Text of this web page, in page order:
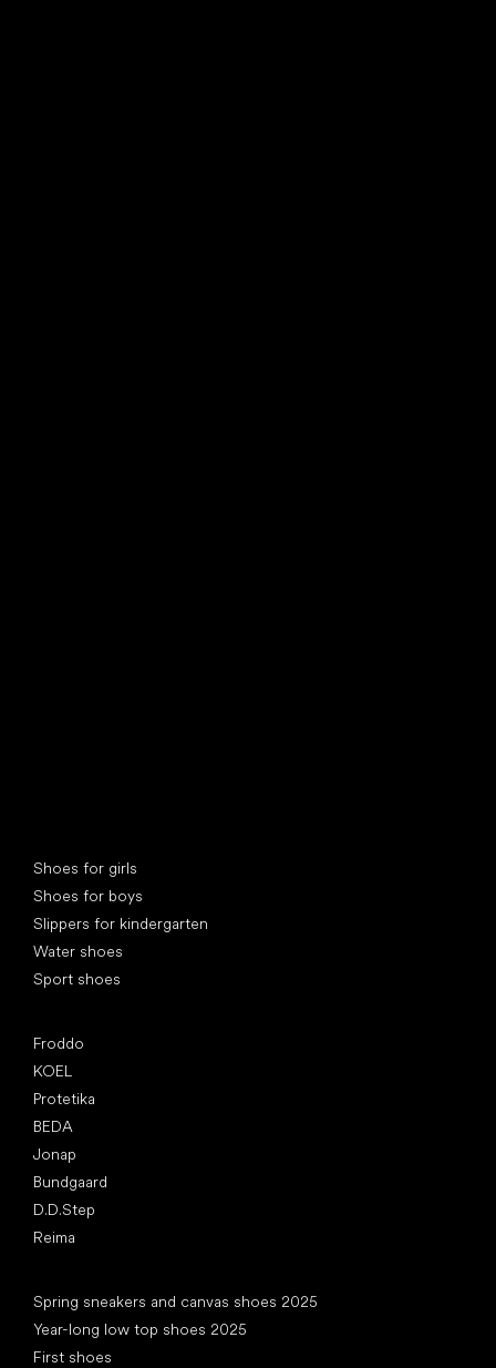
Shoes for girls
Shoes for boys
Slippers for kindergarten
Water shoes
Sport shoes
Froddo
KOEL
Protetika
BEDA
Jonap
Bundgaard
D.D.Step
Reima
Spring sneakers and canvas shoes 2025
Year-long low top shoes 2025
First shoes